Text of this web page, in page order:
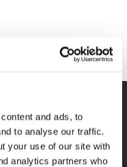
and ads, to
to analyse our traffic.
your use of our site with
analytics partners who
only functional but also
artworks and beautiful
into true fashion
materials, our art face
into a stylish and
others with flair,
hand in hand. Take a look
the perfect piece that
until
and 05:00